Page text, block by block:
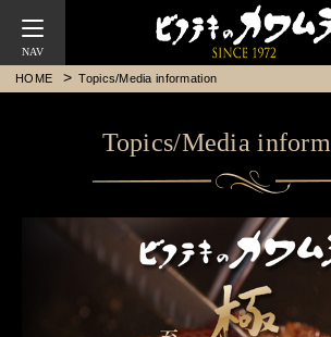
HOME Topics/Media information
Topics/Media